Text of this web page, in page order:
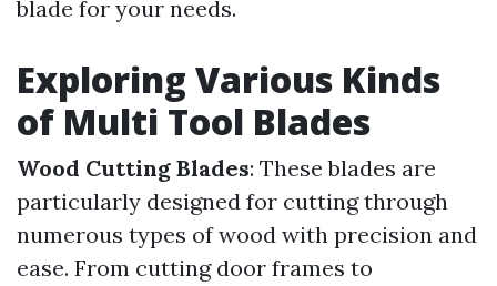
blade for your needs.
Exploring Various Kinds
of Multi Tool Blades
Wood Cutting Blades: These blades are
particularly designed for cutting through
numerous types of wood with precision and
ease. From cutting door frames to